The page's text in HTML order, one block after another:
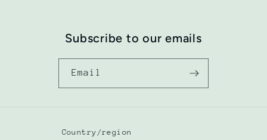
Subscribe to our emails
Email
Country/region